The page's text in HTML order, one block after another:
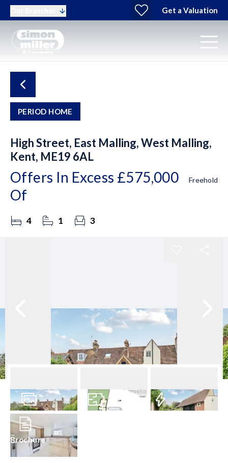
Get a Valuation
PERIOD HOME
High Street, East Malling, West Malling,
Kent, ME19 6AL
Offers In Excess
Of
£575,000 Freehold
4 1 3
17Photos
Brochure